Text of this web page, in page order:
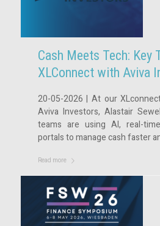
Cash Meets Tech: Key
XLConnect with Aviva
20-05-2026 | At our
Aviva Investors, Alastair
teams are using AI, real-
portals to manage cash faster
Read more